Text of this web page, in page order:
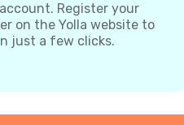
Register your
on the Yolla website to
just a few clicks.